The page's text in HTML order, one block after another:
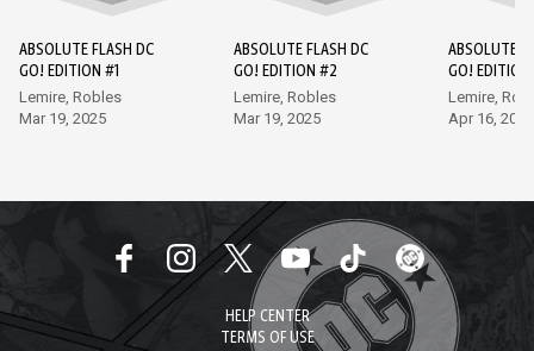
ABSOLUTE FLASH DC
GO! EDITION #1
Lemire, Robles
Mar 19, 2025
ABSOLUTE FLASH DC
GO! EDITION #2
Lemire, Robles
Mar 19, 2025
ABSOLUTE
GO!
Lemire,
Apr 16, 2025
HELP CENTER
TERMS OF USE